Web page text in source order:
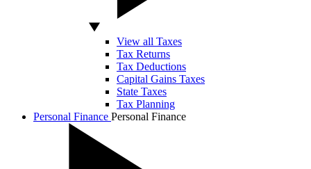
View all Taxes
Tax Returns
Tax Deductions
Capital Gains Taxes
State Taxes
Tax Planning
Personal Finance Personal Finance